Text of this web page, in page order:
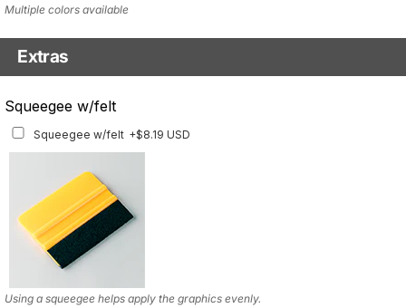
Multiple colors available
Extras
Squeegee w/felt
Squeegee w/felt +$8.19 USD
Using a squeegee helps apply the graphics evenly.